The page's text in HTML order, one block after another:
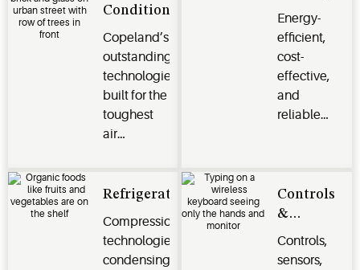
Conditioning
Copeland’s
outstanding
technologies
built for the
toughest
air
climate
challenges.
Energy-
efficient,
cost-
effective,
and
reliable
commercial,
and
applications.
Refrigeration
Compression
technologies,
condensing
Controls
&
Monitoring
Controls,
sensors,